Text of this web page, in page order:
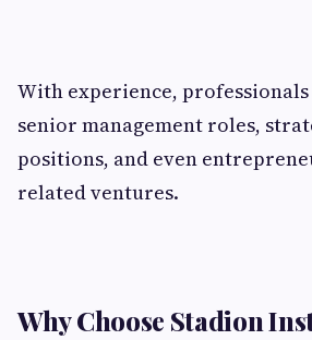
With experience,
senior management roles,
positions, and even
related ventures.
Why Choose Stadion